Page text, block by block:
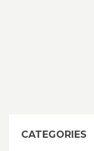
CATEGORIES